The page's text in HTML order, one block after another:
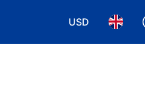
USD
Choose your